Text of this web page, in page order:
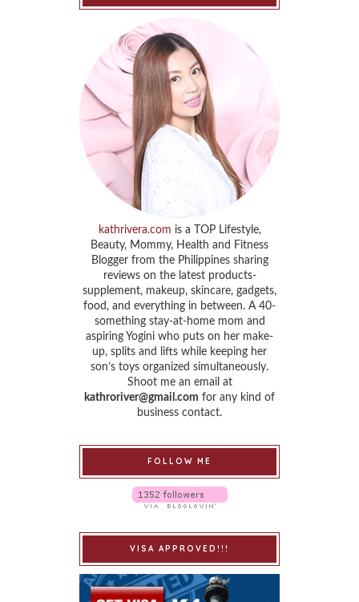
kathrivera.com is a TOP Lifestyle,
Beauty, Mommy, Health and Fitness
Blogger from the Philippines sharing
reviews on the latest products-
supplement, makeup, skincare, gadgets,
food, and everything in between. A 40-
something stay-at-home mom and
aspiring Yogini who puts on her make-
up, splits and lifts while keeping her
son’s toys organized simultaneously.
Shoot me an email at
kathroriver@gmail.com for any kind of
business contact.
FOLLOW ME
VISA APPROVED!!!